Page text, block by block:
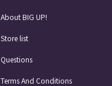
About BIG UP!
Store list
Questions
Terms And Conditions